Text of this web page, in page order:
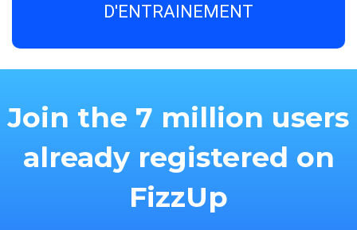
D'ENTRAINEMENT
Join the 7 million users
already registered on
FizzUp